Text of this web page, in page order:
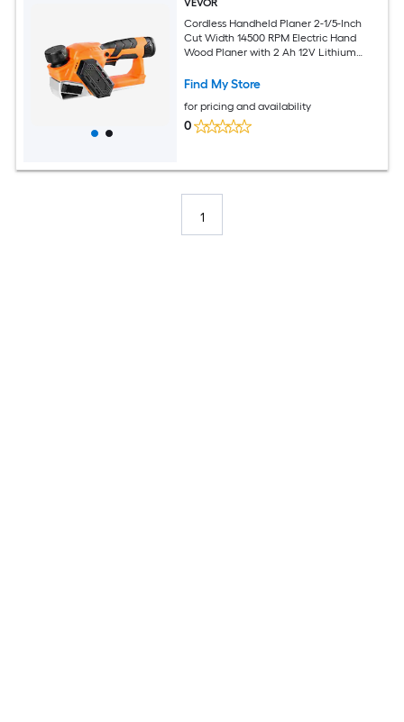
VEVOR
Cordless Handheld Planer 2-1/5-Inch
Cut Width 14500 RPM Electric Hand
Wood Planer with 2 Ah 12V Lithium
Depth 2 Blades for Woodworking Wood
Find My Store
for pricing and availability
0
1